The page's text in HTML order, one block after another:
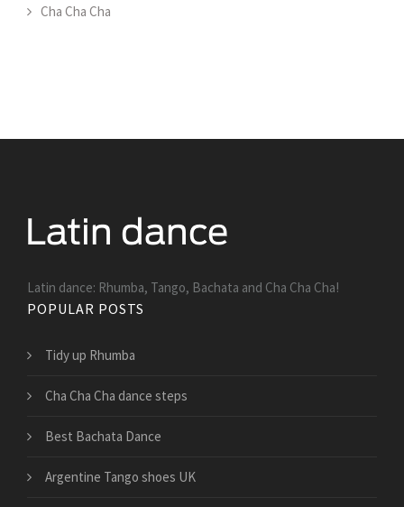
Cha Cha Cha
Latin dance: Rhumba, Tango, Bachata and Cha Cha Cha!
POPULAR POSTS
Tidy up Rhumba
Cha Cha Cha dance steps
Best Bachata Dance
Argentine Tango shoes UK